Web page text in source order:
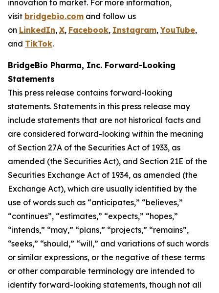
innovation to market. For more information,
visit bridgebio.com and follow us
on LinkedIn, X, Facebook, Instagram,YouTube,
and TikTok.
BridgeBio Pharma, Inc. Forward-Looking
Statements
This press release contains forward-looking
statements. Statements in this press release may
include statements that are not historical facts and
are considered forward-looking within the meaning
of Section 27A of the Securities Act of 1933, as
amended (the Securities Act), and Section 21E of the
Securities Exchange Act of 1934, as amended (the
Exchange Act), which are usually identified by the
use of words such as “anticipates,” “believes,”
“continues”, “estimates,” “expects,” “hopes,”
“intends,” “may,” “plans,” “projects,” “remains”,
“seeks,” “should,” “will,” and variations of such words
or similar expressions, or the negative of these terms
or other comparable terminology are intended to
identify forward-looking statements, though not all